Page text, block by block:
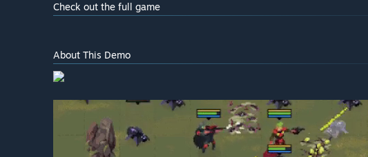
Check out the full game
About This Demo